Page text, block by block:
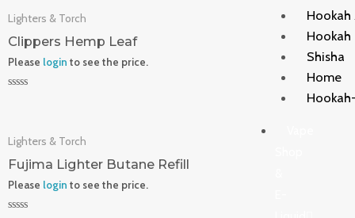
Hookah
Hookah
Shisha
Home
5
Lighters & Torch
Clippers Hemp Leaf
Please login to see the price.
5
Lighters & Torch
Fujima Lighter Butane Refill
Please login to see the price.